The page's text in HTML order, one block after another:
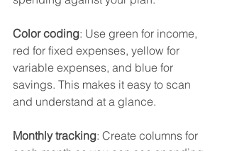
Color coding: Use green for income,
red for fixed expenses, yellow for
variable expenses, and blue for
savings. This makes it easy to scan
and understand at a glance.
Monthly tracking: Create columns for